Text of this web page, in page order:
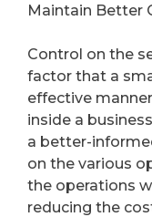
Maintain Better
Control on the
factor that a
effective
inside a
a better-
on the various
the operations
reducing the